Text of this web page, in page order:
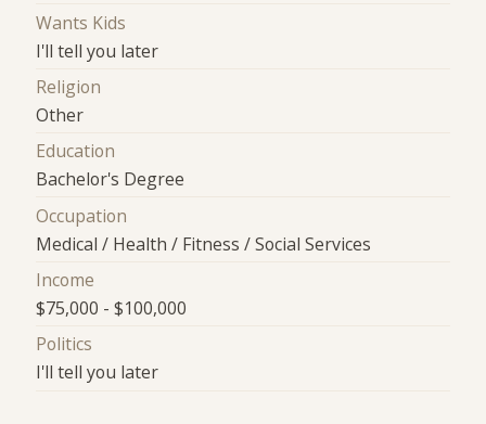
Wants Kids
I'll tell you later
Religion
Other
Education
Bachelor's Degree
Occupation
Medical / Health / Fitness / Social Services
Income
$75,000 - $100,000
Politics
I'll tell you later